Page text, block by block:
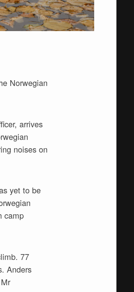
Norwegian
arrives
noises on
yet to be
camp
77
Anders